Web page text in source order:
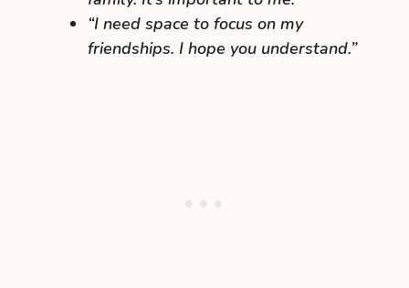
“I need space to focus on my
friendships. I hope you understand.”